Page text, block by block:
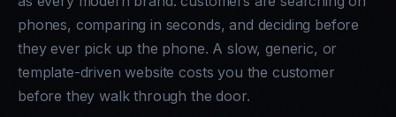
phones, comparing in seconds, and deciding before
they ever pick up the phone. A slow, generic, or
template-driven website costs you the customer
before they walk through the door.